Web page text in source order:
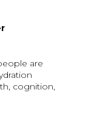
are
cognition,